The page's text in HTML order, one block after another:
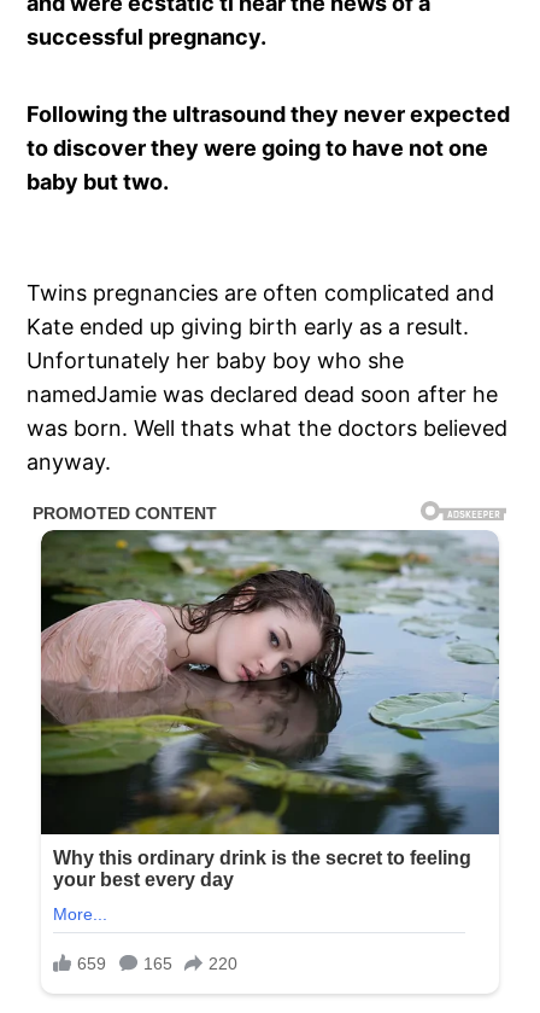
successful pregnancy.
Following the ultrasound they never expected
to discover they were going to have not one
baby but two.
Twins pregnancies are often complicated and
Kate ended up giving birth early as a result.
Unfortunately her baby boy who she
namedJamie was declared dead soon after he
was born. Well thats what the doctors believed
anyway.